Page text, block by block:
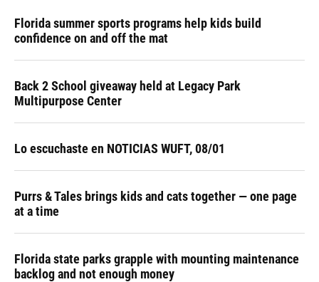
Florida summer sports programs help kids build
confidence on and off the mat
Back 2 School giveaway held at Legacy Park
Multipurpose Center
Lo escuchaste en NOTICIAS WUFT, 08/01
Purrs & Tales brings kids and cats together — one page
at a time
Florida state parks grapple with mounting maintenance
backlog and not enough money